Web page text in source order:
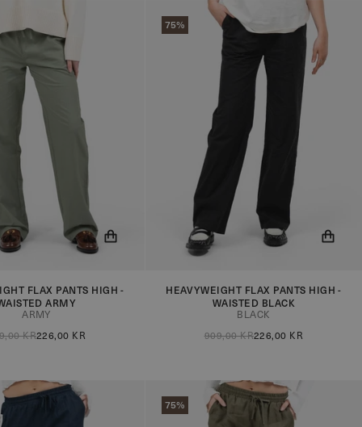
be notified when the
in stock!
FLAX PANTS HIGH -
ARMY
ARMY
KR226,00 KR
75%
You will now be notified when the
product is in stock!
HEAVYWEIGHT FLAX PANTS HIGH -
WAISTED BLACK
BLACK
909,00 KR226,00 KR
75%